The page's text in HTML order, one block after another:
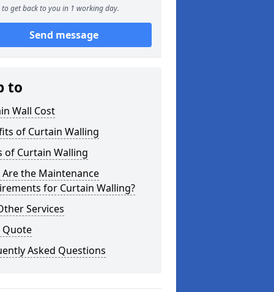
to get back to you in 1 working day.
Send message
to
Wall Cost
of Curtain Walling
of Curtain Walling
Are the Maintenance
for Curtain Walling?
Services
Quote
Asked Questions